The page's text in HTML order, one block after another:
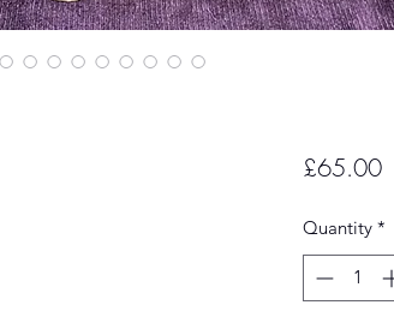
£65.00
Quantity *